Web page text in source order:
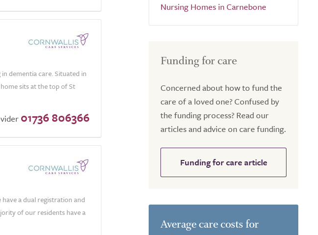
dementia care. Situated in
sits at the top of St
01736 806366
a dual registration and
of our residents have a
Nursing Homes in Carnebone
Funding for care
Concerned about how to fund the
care of a loved one? Confused by
the funding process? Read our
articles and advice on care funding.
Funding for care article
Average care costs for